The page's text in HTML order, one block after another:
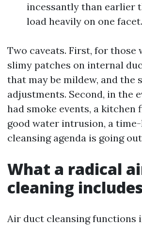
incessantly than earlier
load heavily on one facet.
Two caveats. First, for those
slimy patches on internal
that may be mildew, and the
adjustments. Second, in the
had smoke events, a kitchen
good water intrusion, a
cleansing agenda is going
What a radical
cleaning
Air duct cleansing functions